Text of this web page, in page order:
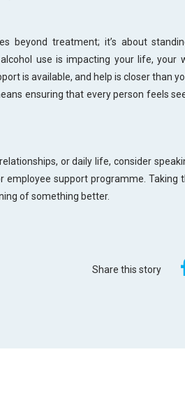
beyond treatment; it’s about
use is impacting your life, your
is available, and help is closer than
ensuring that every person feels
or daily life, consider
employee support programme. Taking
of something better.
Share this story